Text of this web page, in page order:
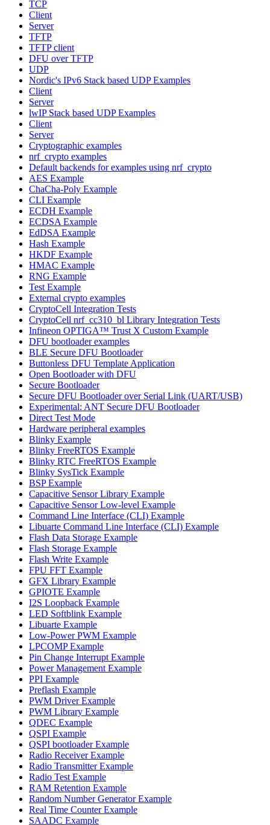
TCP
Client
Server
TFTP
TFTP client
DFU over TFTP
UDP
Nordic's IPv6 Stack based UDP Examples
Client
Server
lwIP Stack based UDP Examples
Client
Server
Cryptographic examples
nrf_crypto examples
Default backends for examples using nrf_crypto
AES Example
ChaCha-Poly Example
CLI Example
ECDH Example
ECDSA Example
EdDSA Example
Hash Example
HKDF Example
HMAC Example
RNG Example
Test Example
External crypto examples
CryptoCell Integration Tests
CryptoCell nrf_cc310_bl Library Integration Tests
Infineon OPTIGA™ Trust X Custom Example
DFU bootloader examples
BLE Secure DFU Bootloader
Buttonless DFU Template Application
Open Bootloader with DFU
Secure Bootloader
Secure DFU Bootloader over Serial Link (UART/USB)
Experimental: ANT Secure DFU Bootloader
Direct Test Mode
Hardware peripheral examples
Blinky Example
Blinky FreeRTOS Example
Blinky RTC FreeRTOS Example
Blinky SysTick Example
BSP Example
Capacitive Sensor Library Example
Capacitive Sensor Low-level Example
Command Line Interface (CLI) Example
Libuarte Command Line Interface (CLI) Example
Flash Data Storage Example
Flash Storage Example
Flash Write Example
FPU FFT Example
GFX Library Example
GPIOTE Example
I2S Loopback Example
LED Softblink Example
Libuarte Example
Low-Power PWM Example
LPCOMP Example
Pin Change Interrupt Example
Power Management Example
PPI Example
Preflash Example
PWM Driver Example
PWM Library Example
QDEC Example
QSPI Example
QSPI bootloader Example
Radio Receiver Example
Radio Transmitter Example
Radio Test Example
RAM Retention Example
Random Number Generator Example
Real Time Counter Example
SAADC Example